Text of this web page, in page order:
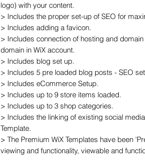
logo) with your content.
> Includes the proper set-up of SEO for
> Includes adding a favicon.
> Includes connection of hosting and
domain in WiX account.
> Includes blog set up.
> Includes 5 pre loaded blog posts - SEO
> Includes eCommerce Setup.
> Includes up to 9 store items loaded.
> Includes up to 3 shop categories.
> Includes the linking of existing social
Template.
> The Premium WiX Templates have been
viewing and functionality, viewable and